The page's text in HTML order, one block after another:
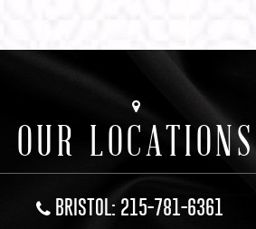
OUR LOCATIONS
BRISTOL: 215-781-6361